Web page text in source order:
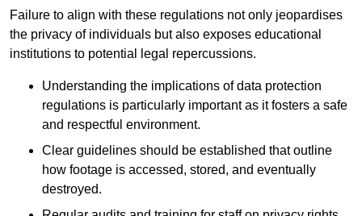
Failure to align with these regulations not only jeopardises
the privacy of individuals but also exposes educational
institutions to potential legal repercussions.
Understanding the implications of data protection
regulations is particularly important as it fosters a safe
and respectful environment.
Clear guidelines should be established that outline
how footage is accessed, stored, and eventually
destroyed.